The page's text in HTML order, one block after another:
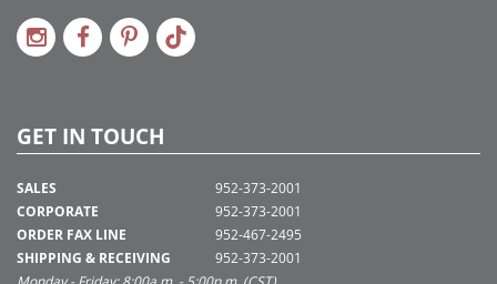
GET IN TOUCH
SALES
CORPORATE
ORDER FAX LINE
SHIPPING & RECEIVING
952-373-2001
952-373-2001
952-467-2495
952-373-2001